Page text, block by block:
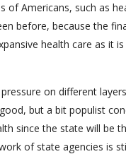
of Americans, such as
before, because the
health care as it
on different
but a bit populist
since the state will be
of state agencies is